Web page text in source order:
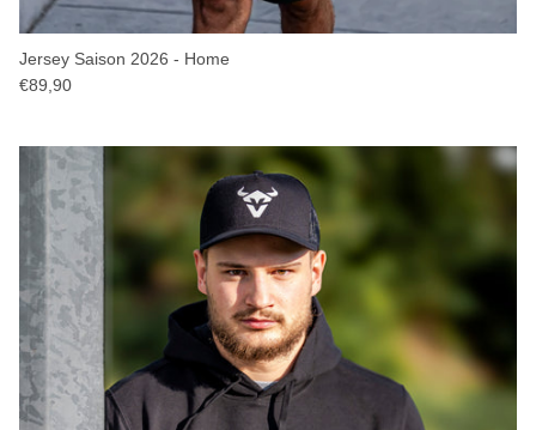
Jersey Saison 2026 - Home
€89,90